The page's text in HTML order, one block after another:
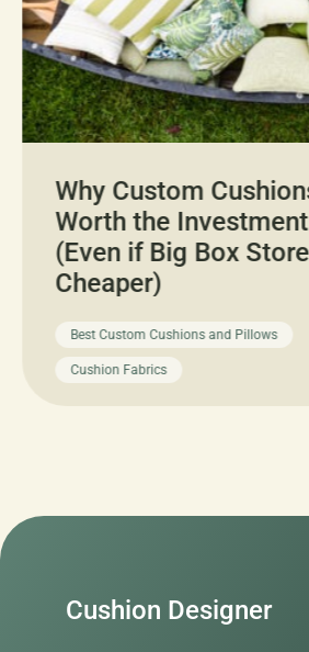
Why Custom
Worth the Investment
(Even if Big Box
Cheaper)
Best Custom Cushions and Pillows
Cushion Fabrics
Cushion Designer